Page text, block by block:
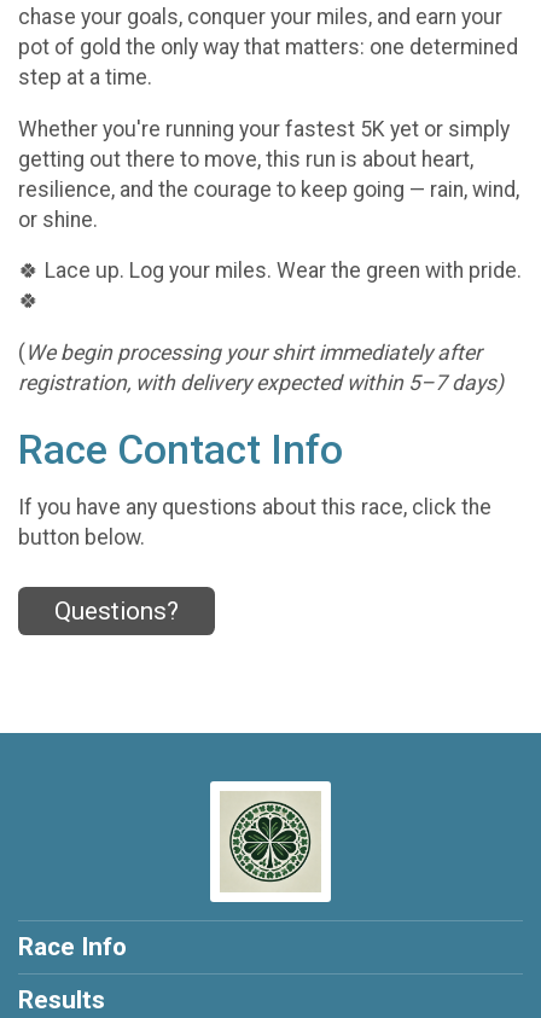
chase your goals, conquer your miles, and earn your
pot of gold the only way that matters: one determined
step at a time.
Whether you're running your fastest 5K yet or simply
getting out there to move, this run is about heart,
resilience, and the courage to keep going — rain, wind,
or shine.
🍀 Lace up. Log your miles. Wear the green with pride.
🍀
(We begin processing your shirt immediately after
registration, with delivery expected within 5–7 days)
Race Contact Info
If you have any questions about this race, click the
button below.
Questions?
Race Info
Results